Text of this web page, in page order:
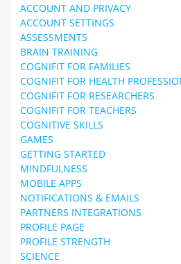
ACCOUNT AND PRIVACY
ACCOUNT SETTINGS
ASSESSMENTS
BRAIN TRAINING
COGNIFIT FOR FAMILIES
COGNIFIT FOR HEALTH
COGNIFIT FOR RESEARCHERS
COGNIFIT FOR TEACHERS
COGNITIVE SKILLS
GAMES
GETTING STARTED
MINDFULNESS
MOBILE APPS
NOTIFICATIONS & EMAILS
PARTNERS INTEGRATIONS
PROFILE PAGE
PROFILE STRENGTH
SCIENCE